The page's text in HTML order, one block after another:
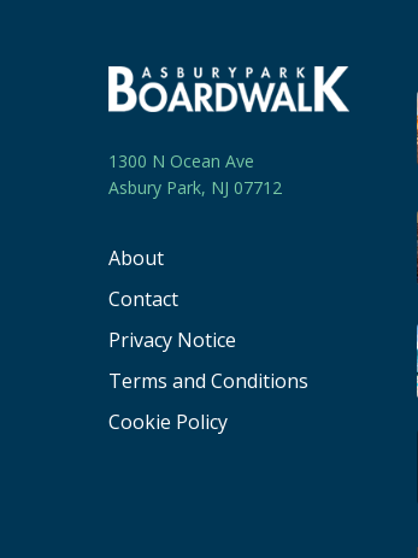
1300 N Ocean Ave
Asbury Park, NJ 07712
About
Contact
Privacy Notice
Terms and Conditions
Cookie Policy